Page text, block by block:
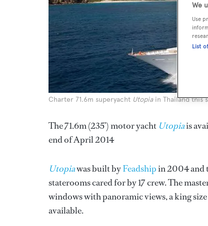
Charter 71.6m superyacht Utopiain Thailand this
The 71.6m (235’) motor yacht Utopiais
end of April 2014
Utopiawas built byFeadshipin 2004 and
staterooms cared for by 17 crew. The
windows with panoramic views, a king
available.
We
Use
List